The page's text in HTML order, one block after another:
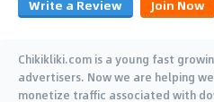
Write a Review Join Now
Chikikliki.com is a young fast
advertisers. Now we are helping
monetize traffic associated with